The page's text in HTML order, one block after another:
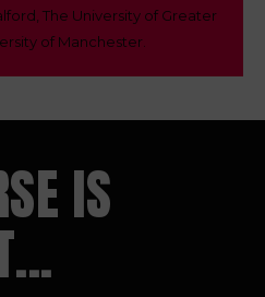
The University of Greater
of Manchester.
IS